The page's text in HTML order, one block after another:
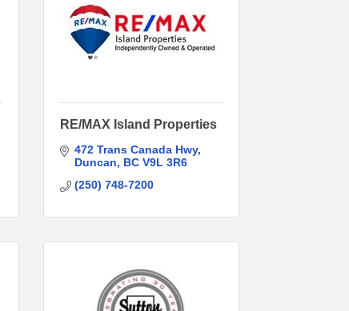
RE/MAX Island Properties
472 Trans Canada Hwy
Duncan
BC V9L 3R6
(250) 748-7200